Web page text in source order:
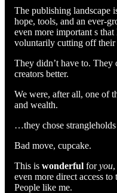
The publishing landscape
hope, tools, and an ever-
even more important s
voluntarily cutting off their
They didn’t have to. They
creators better.
We were, after all, one of
and wealth.
…they chose strangleholds
Bad move, cupcake.
This is wonderful foryou
even more direct access
People like me.